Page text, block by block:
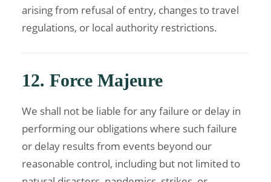
arising from refusal of entry, changes to travel
regulations, or local authority restrictions.
12. Force Majeure
We shall not be liable for any failure or delay in
performing our obligations where such failure
or delay results from events beyond our
reasonable control, including but not limited to